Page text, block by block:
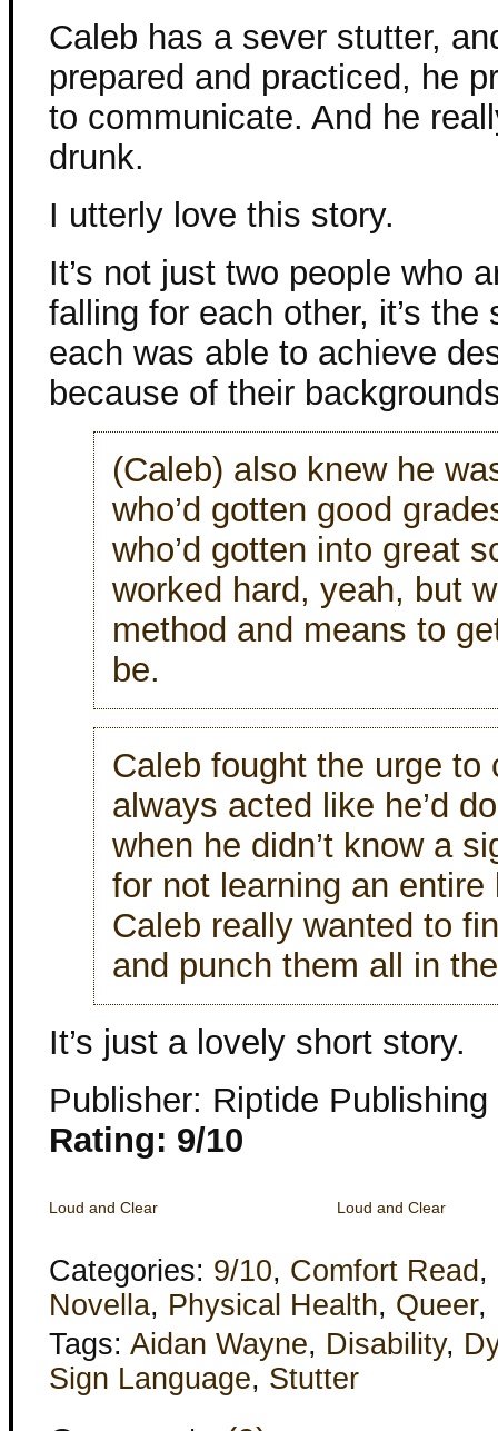
Caleb has a sever stutter,
prepared and practiced, he
to communicate. And he
drunk.
I utterly love this story.
It’s not just two people who
falling for each other, it’s
each was able to achieve
because of their
(Caleb) also knew he
who’d gotten good
who’d gotten into great
worked hard, yeah, but
method and means to
be.
Caleb fought the urge
always acted like he’d
when he didn’t know a
for not learning an
Caleb really wanted to
and punch them all in
It’s just a lovely short story.
Publisher: Riptide Publishing
Rating: 9/10
Loud and Clear Loud and Clear
Categories: 9/10, Comfort Read ,
Novella, Physical Health, Queer,
Tags: Aidan Wayne, Disability,
Sign Language, Stutter